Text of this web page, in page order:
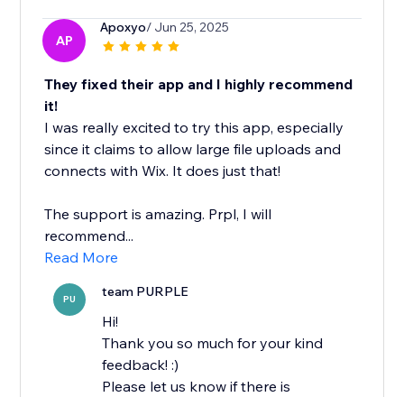
AP
Apoxyo/ Jun 25, 2025
They fixed their app and I highly recommend
it!
I was really excited to try this app, especially
since it claims to allow large file uploads and
connects with Wix. It does just that!
The support is amazing. Prpl, I will
recommend...
Read More
PU team PURPLE
Hi!
Thank you so much for your kind
feedback! :)
Please let us know if there is